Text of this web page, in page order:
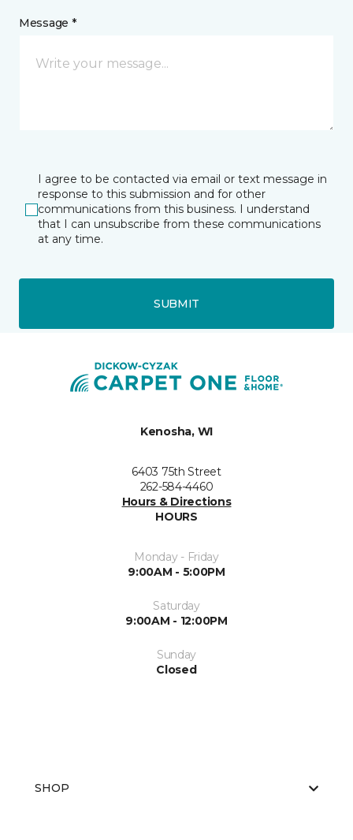
Message *
I agree to be contacted via email or text message in
response to this submission and for other
communications from this business. I understand
that I can unsubscribe from these communications
at any time.
SUBMIT
Kenosha, WI
6403 75th Street
262-584-4460
Hours & Directions
HOURS
Monday - Friday
9:00AM - 5:00PM
Saturday
9:00AM - 12:00PM
Sunday
Closed
SHOP